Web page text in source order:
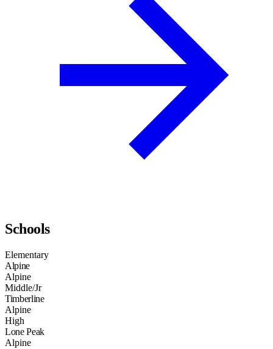
Schools
Elementary
Alpine
Alpine
Middle/Jr
Timberline
Alpine
High
Lone Peak
Alpine